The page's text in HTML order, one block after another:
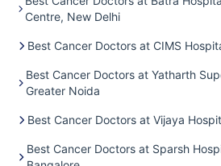
Centre, New Delhi
Best Cancer Doctors at CIMS
Best Cancer Doctors at Yatharth
Greater Noida
Best Cancer Doctors at Vijaya
Best Cancer Doctors at Sparsh